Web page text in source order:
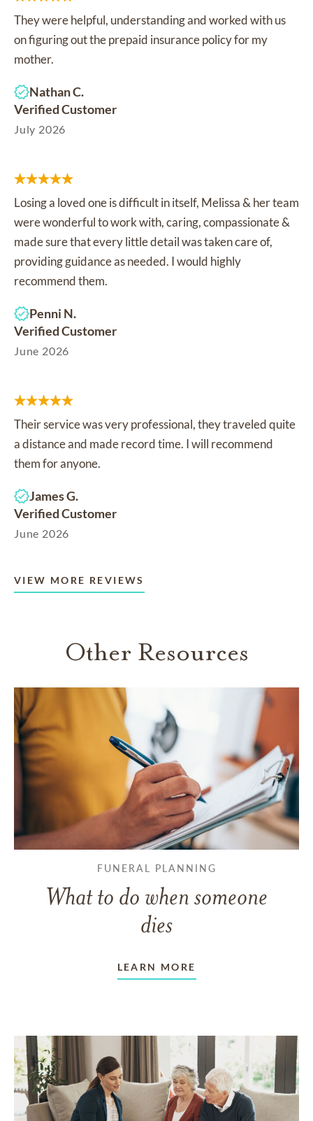
They were helpful, understanding and worked with us
on figuring out the prepaid insurance policy for my
mother.
Nathan C.
Verified Customer
July 2026
Losing a loved one is difficult in itself, Melissa & her team
were wonderful to work with, caring, compassionate &
made sure that every little detail was taken care of,
providing guidance as needed. I would highly
recommend them.
Penni N.
Verified Customer
June 2026
Their service was very professional, they traveled quite
a distance and made record time. I will recommend
them for anyone.
James G.
Verified Customer
June 2026
VIEW MORE REVIEWS
Other Resources
FUNERAL PLANNING
What to do when someone
dies
LEARN MORE